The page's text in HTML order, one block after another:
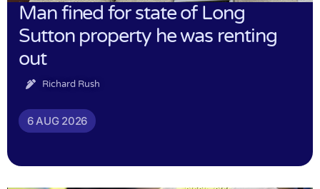
Man fined for state of Long
Sutton property he was renting
out
Richard Rush
6 AUG 2026